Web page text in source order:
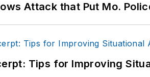
Attack that Put Mo.
Tips for Improving